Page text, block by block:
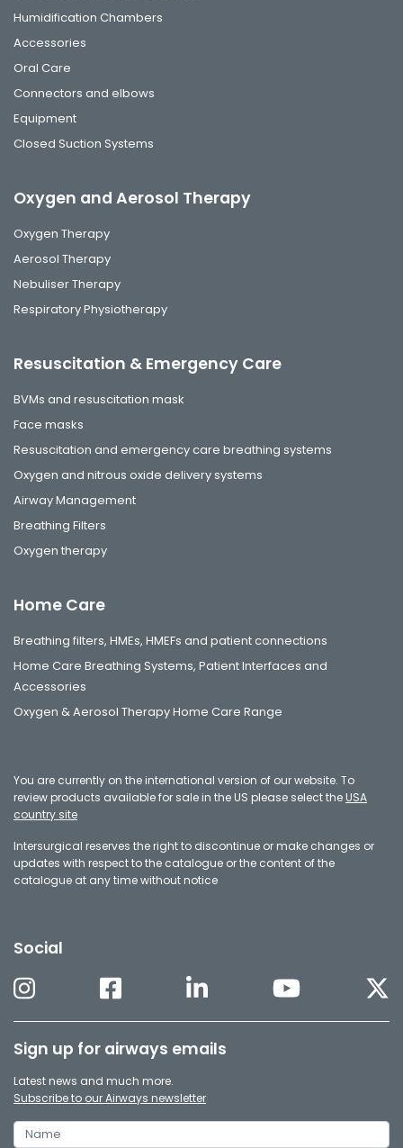
Humidification Chambers
Accessories
Oral Care
Connectors and elbows
Equipment
Closed Suction Systems
Oxygen and Aerosol Therapy
Oxygen Therapy
Aerosol Therapy
Nebuliser Therapy
Respiratory Physiotherapy
Resuscitation & Emergency Care
BVMs and resuscitation mask
Face masks
Resuscitation and emergency care breathing systems
Oxygen and nitrous oxide delivery systems
Airway Management
Breathing Filters
Oxygen therapy
Home Care
Breathing filters, HMEs, HMEFs and patient connections
Home Care Breathing Systems, Patient Interfaces and
Accessories
Oxygen & Aerosol Therapy Home Care Range
You are currently on the international version of our website. To
review products available for sale in the US please select the USA
country site
Intersurgical reserves the right to discontinue or make changes or
updates with respect to the catalogue or the content of the
catalogue at any time without notice
Social
Sign up for airways emails
Latest news and much more.
Subscribe to our Airways newsletter